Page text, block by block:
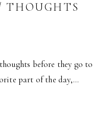
THOUGHTS
before they go to
part of the day,…